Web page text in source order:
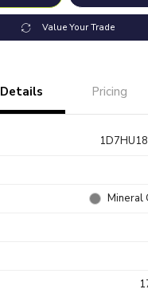
Value Your Trade
Details Pricing
Mineral